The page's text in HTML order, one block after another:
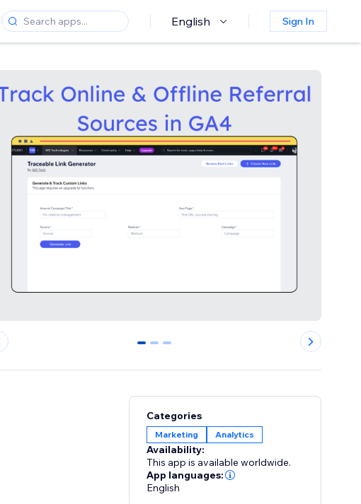
English Sign In
0 1 2
Categories
Marketing Analytics
Availability:
This app is available worldwide.
App languages:
English